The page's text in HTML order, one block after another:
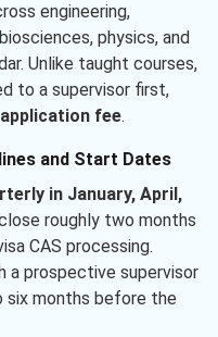
engineering,
physics, and
Unlike taught courses,
to a supervisor first,
fee.
and Start Dates
in January, April,
roughly two months
CAS processing.
a prospective supervisor
six months before the